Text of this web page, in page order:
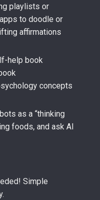
playlists or
to doodle or
affirmations
help book
concepts
as a “thinking
foods, and ask AI
Simple